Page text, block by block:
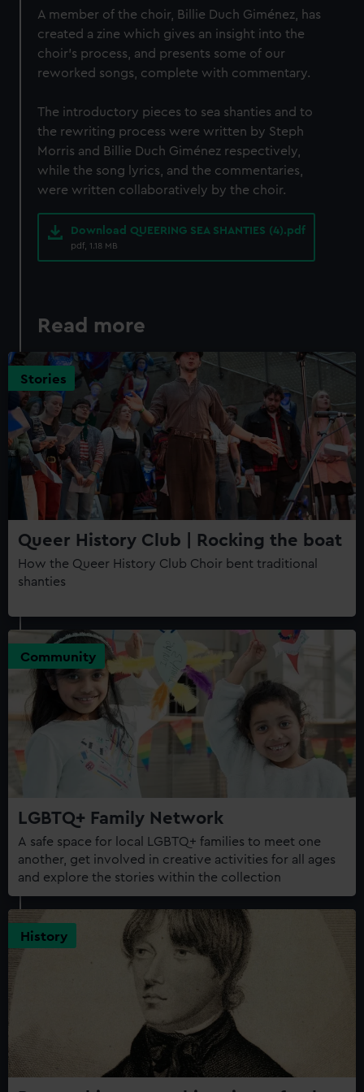
correctly for you.
We’d like to use additional cookies to remember your
preferences, understand how our website is used, and to
help us improve it. We may also use cookies to tailor our
from third-party sources. You can choose to allow all
cookies, change your preferences or opt-out at any time.
A member of the choir, Billie Duch Giménez, has
created a zine which gives an insight into the
choir's process, and presents some of our
reworked songs, complete with commentary.
The introductory pieces to sea shanties and to
the rewriting process were written by Steph
Morris and Billie Duch Giménez respectively,
while the song lyrics, and the commentaries,
were written collaboratively by the choir.
Download QUEERING SEA SHANTIES (4).pdf
pdf, 1.18 MB
Read more
Stories
Queer History Club | Rocking the boat
How the Queer History Club Choir bent traditional
shanties
Community
LGBTQ+ Family Network
A safe space for local LGBTQ+ families to meet one
another, get involved in creative activities for all ages
and explore the stories within the collection
History